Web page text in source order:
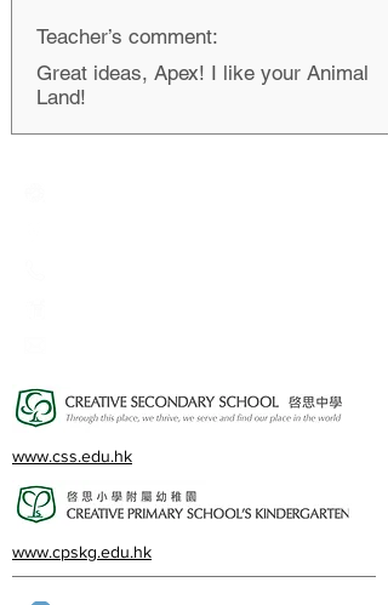
Teacher’s comment:
Great ideas, Apex! I like your Animal
Land!
www.css.edu.hk
www.cpskg.edu.hk